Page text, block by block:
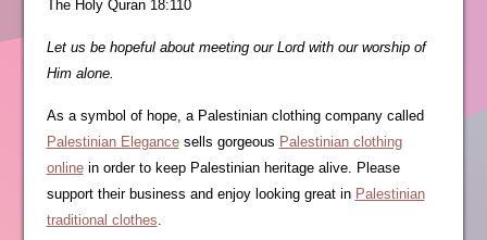
The Holy Quran 18:110
Let us be hopeful about meeting our Lord with our worship of
Him alone.
As a symbol of hope, a Palestinian clothing company called
Palestinian Elegancesells gorgeous Palestinian clothing
onlinein order to keep Palestinian heritage alive. Please
support their business and enjoy looking great in Palestinian
traditional clothes.